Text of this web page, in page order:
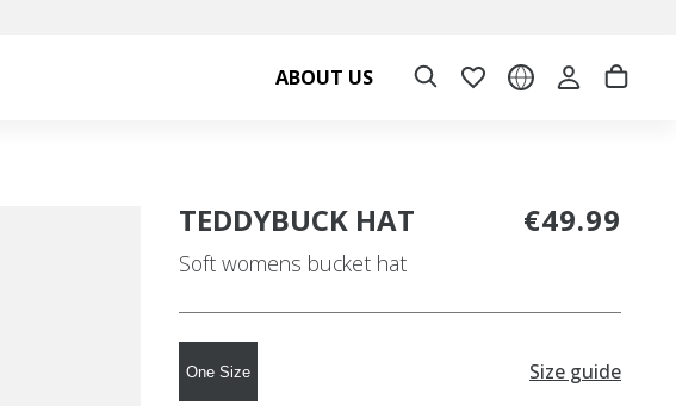
ABOUT US
TEDDYBUCK HAT
Soft womens bucket hat
€49.99
One Size Size guide